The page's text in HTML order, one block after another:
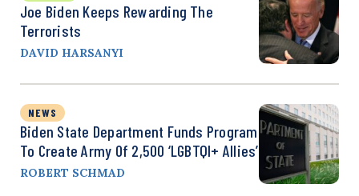
Joe Biden Keeps Rewarding The
Terrorists
DAVID HARSANYI
NEWS
Biden State Department Funds Program
To Create Army Of 2,500 ‘LGBTQI+ Allies’
ROBERT SCHMAD